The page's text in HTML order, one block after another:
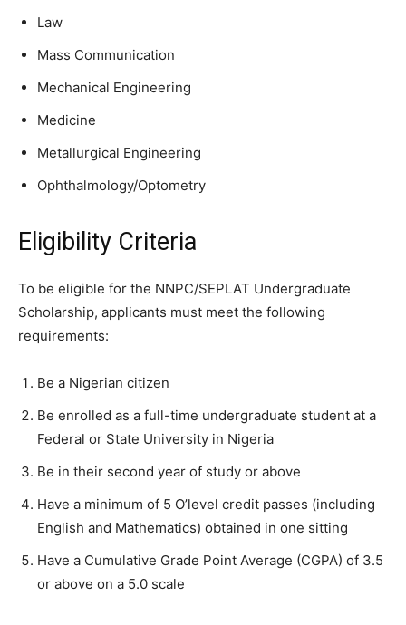
Law
Mass Communication
Mechanical Engineering
Medicine
Metallurgical Engineering
Ophthalmology/Optometry
Eligibility Criteria
To be eligible for the NNPC/SEPLAT Undergraduate
Scholarship, applicants must meet the following
requirements:
Be a Nigerian citizen
Be enrolled as a full-time undergraduate student at a
Federal or State University in Nigeria
Be in their second year of study or above
Have a minimum of 5 O’level credit passes (including
English and Mathematics) obtained in one sitting
Have a Cumulative Grade Point Average (CGPA) of 3.5
or above on a 5.0 scale